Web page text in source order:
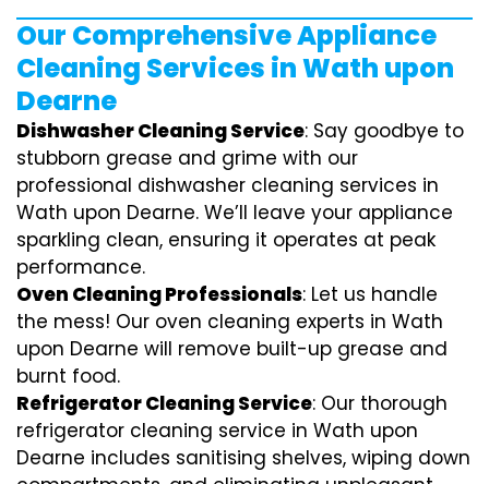
Our Comprehensive Appliance
Cleaning Services in Wath upon
Dearne
Dishwasher Cleaning Service: Say goodbye to
stubborn grease and grime with our
professional dishwasher cleaning services in
Wath upon Dearne. We’ll leave your appliance
sparkling clean, ensuring it operates at peak
performance.
Oven Cleaning Professionals: Let us handle
the mess! Our oven cleaning experts in Wath
upon Dearne will remove built-up grease and
burnt food.
Refrigerator Cleaning Service: Our thorough
refrigerator cleaning service in Wath upon
Dearne includes sanitising shelves, wiping down